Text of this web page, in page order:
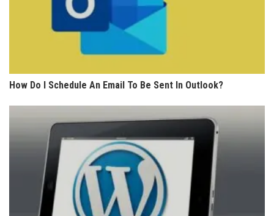
How Do I Schedule An Email To Be Sent In Outlook?